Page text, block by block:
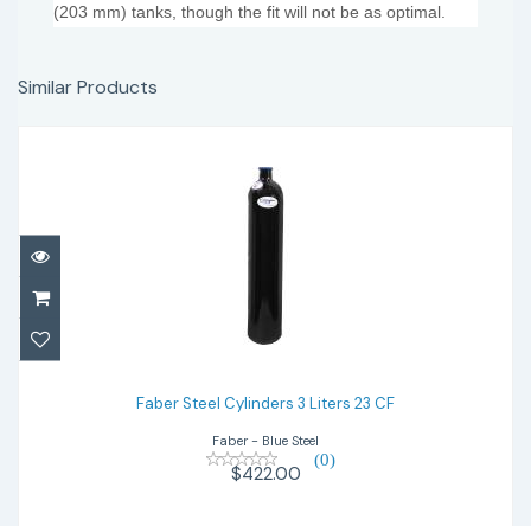
(203 mm) tanks, though the fit will not be as optimal.
Similar Products
Faber Steel Cylinders 3 Liters 23 CF
$422.00
Faber Steel Cylinders 3 Liters 23 CF
Faber - Blue Steel
(0)
$422.00